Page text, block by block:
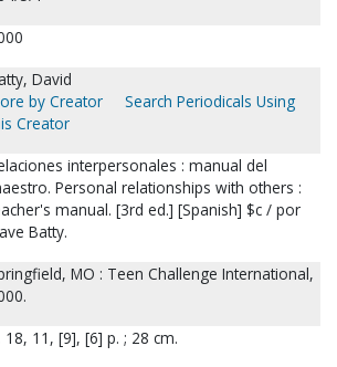
David
by Creator
Search Periodicals Using
Creator
interpersonales : manual del
Personal relationships with others :
manual. [3rd ed.] [Spanish] $c / por
Batty.
MO : Teen Challenge International,
18, 11, [9], [6] p. ; 28 cm.